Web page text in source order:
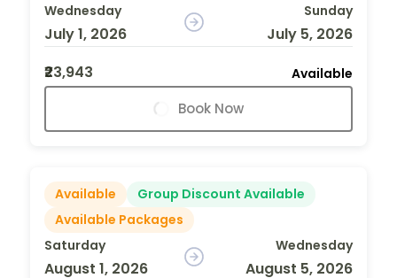
Wednesday
July 1, 2026
Sunday
July 5, 2026
₹23,943
Available
Book Now
Available
Group Discount Available
Available Packages
Saturday
August 1, 2026
Wednesday
August 5, 2026